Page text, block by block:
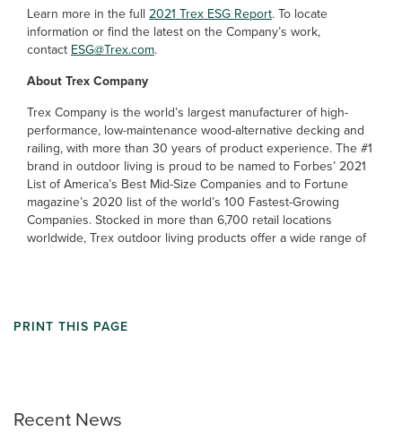
Recent News
Learn more in the full 2021 Trex ESG Report. To locate
information or find the latest on the Company’s work,
contact ESG@Trex.com.
About Trex Company
Trex Company is the world’s largest manufacturer of high-
performance, low-maintenance wood-alternative decking and
railing, with more than 30 years of product experience. The #1
brand in outdoor living is proud to be named to Forbes’ 2021
List of America’s Best Mid-Size Companies and to Fortune
magazine’s 2020 list of the world’s 100 Fastest-Growing
Companies. Stocked in more than 6,700 retail locations
worldwide, Trex outdoor living products offer a wide range of
PRINT THIS PAGE